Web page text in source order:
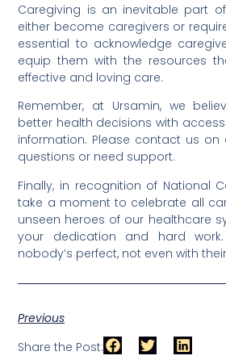
Caregiving is an inevitable part
either become caregivers or
essential to acknowledge
equip them with the resources
effective and loving care.
Remember, at Ursamin, we
better health decisions with
information. Please contact us
questions or need support.
Finally, in recognition of National
take a moment to celebrate all
unseen heroes of our healthcare
your dedication and hard
nobody’s perfect, not even with
Previous
Share the Post: